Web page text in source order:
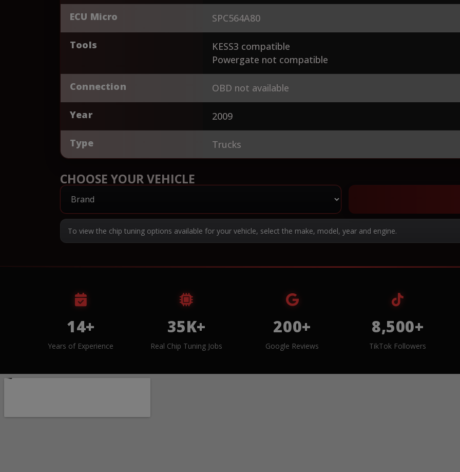
ECU Micro SPC564A80
Tools
KESS3 compatible
Powergate not compatible
Connection OBD not available
Year 2009
Type Trucks
CHOOSE YOUR VEHICLE
To view the chip tuning options available for your vehicle, select the make, model, year and engine.
14+
Years of Experience
35K+
Real Chip Tuning Jobs
200+
Google Reviews
8,500+
TikTok Followers